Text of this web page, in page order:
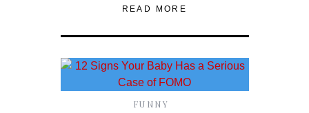
READ MORE
FUNNY